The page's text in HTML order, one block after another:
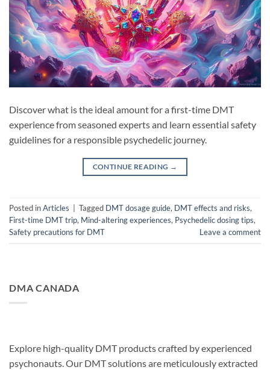
Discover what is the ideal amount for a first-time DMT
experience from seasoned experts and learn essential safety
guidelines for a responsible psychedelic journey.
CONTINUE READING →
Posted inArticles Tagged DMT dosage guide, DMT effects and risks,
First-time DMT trip, Mind-altering experiences, Psychedelic dosing tips,
Safety precautions for DMT
Leave a comment
DMA CANADA
Explore high-quality DMT products crafted by experienced
psychonauts. Our DMT solutions are meticulously extracted